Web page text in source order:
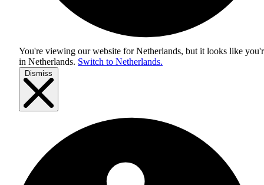
You're viewing our website for Netherlands, but it looks like
in Netherlands. Switch to Netherlands.
Dismiss